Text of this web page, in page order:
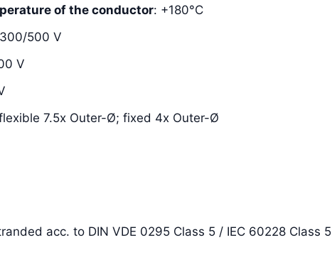
of the conductor: +180°C
500 V
V
7.5x Outer-Ø; fixed 4x Outer-Ø
acc. to DIN VDE 0295 Class 5 / IEC 60228 Class 5